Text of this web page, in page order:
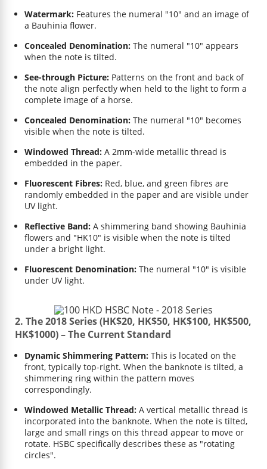
Watermark: Features the numeral "10" and an image of
a Bauhinia flower.
Concealed Denomination: The numeral "10" appears
when the note is tilted.
See-through Picture: Patterns on the front and back of
the note align perfectly when held to the light to form a
complete image of a horse.
Concealed Denomination: The numeral "10" becomes
visible when the note is tilted.
Windowed Thread: A 2mm-wide metallic thread is
embedded in the paper.
Fluorescent Fibres: Red, blue, and green fibres are
randomly embedded in the paper and are visible under
UV light.
Reflective Band: A shimmering band showing Bauhinia
flowers and "HK10" is visible when the note is tilted
under a bright light.
Fluorescent Denomination: The numeral "10" is visible
under UV light.
2. The 2018 Series (HK$20, HK$50, HK$100, HK$500,
HK$1000) – The Current Standard
Dynamic Shimmering Pattern: This is located on the
front, typically top-right. When the banknote is tilted, a
shimmering ring within the pattern moves
correspondingly.
Windowed Metallic Thread: A vertical metallic thread is
incorporated into the banknote. When the note is tilted,
large and small rings on this thread appear to move or
rotate. HSBC specifically describes these as "rotating
circles".